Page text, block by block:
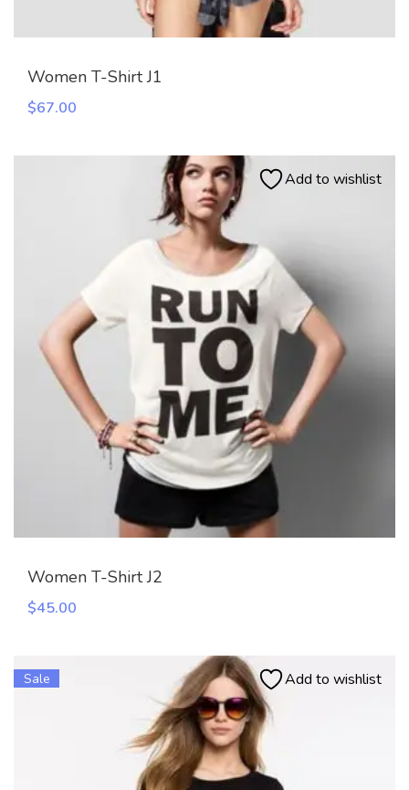
Women T-Shirt J1
$67.00
Add to wishlist
Women T-Shirt J2
$45.00
Sale Add to wishlist